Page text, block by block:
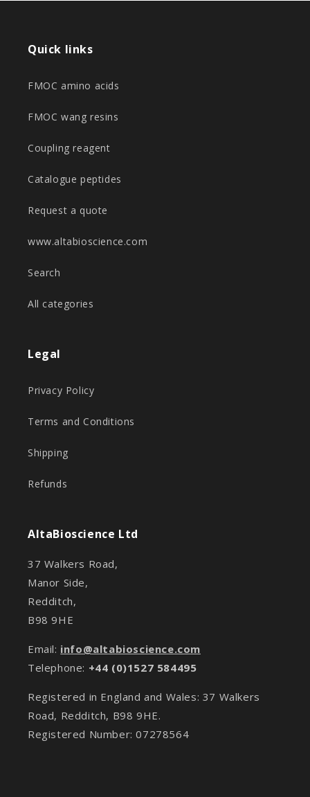
Quick links
FMOC amino acids
FMOC wang resins
Coupling reagent
Catalogue peptides
Request a quote
www.altabioscience.com
Search
All categories
Legal
Privacy Policy
Terms and Conditions
Shipping
Refunds
AltaBioscience Ltd
37 Walkers Road,
Manor Side,
Redditch,
B98 9HE
Email: info@altabioscience.com
Telephone: +44 (0)1527 584495
Registered in England and Wales: 37 Walkers
Road, Redditch, B98 9HE.
Registered Number: 07278564